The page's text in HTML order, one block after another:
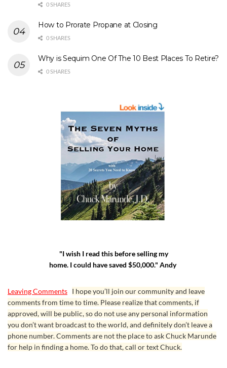
0 SHARES
How to Prorate Propane at Closing
0 SHARES
Why is Sequim One Of The 10 Best Places To Retire?
0 SHARES
"I wish I read this before selling my
home. I could have saved $50,000." Andy
Leaving Comments I hope you’ll join our community and leave
comments from time to time. Please realize that comments, if
approved, will be public, so do not use any personal information
you don’t want broadcast to the world, and definitely don’t leave a
phone number. Comments are not the place to ask Chuck Marunde
for help in finding a home. To do that, call or text Chuck.